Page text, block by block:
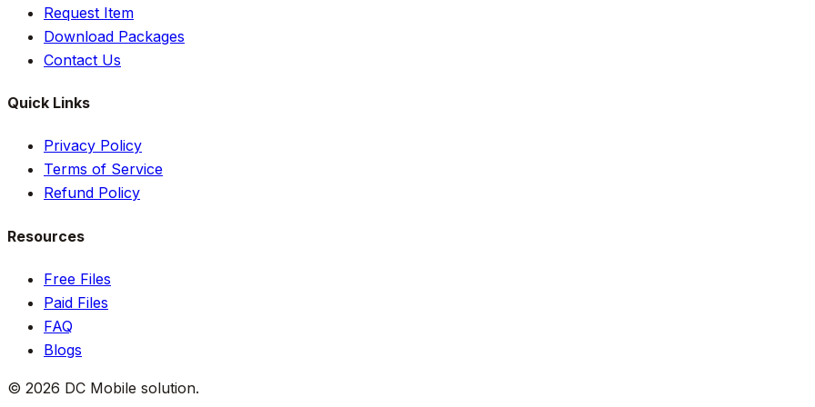
Request Item
Download Packages
Contact Us
Quick Links
Privacy Policy
Terms of Service
Refund Policy
Resources
Free Files
Paid Files
FAQ
Blogs
© 2026 DC Mobile solution.